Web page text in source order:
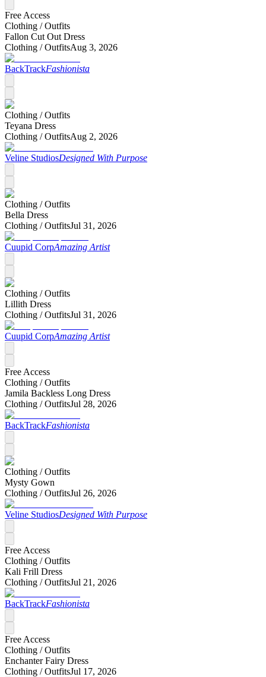
Free Access
Clothing /Outfits
Fallon Cut Out Dress
Clothing /OutfitsAug 3, 2026
BackTrackFashionista
Clothing /Outfits
Teyana Dress
Clothing /OutfitsAug 2, 2026
Veline StudiosDesigned With Purpose
Clothing /Outfits
Bella Dress
Clothing /OutfitsJul 31, 2026
Cuupid CorpAmazing Artist
Clothing /Outfits
Lillith Dress
Clothing /OutfitsJul 31, 2026
Cuupid CorpAmazing Artist
Free Access
Clothing /Outfits
Jamila Backless Long Dress
Clothing /OutfitsJul 28, 2026
BackTrackFashionista
Clothing /Outfits
Mysty Gown
Clothing /OutfitsJul 26, 2026
Veline StudiosDesigned With Purpose
Free Access
Clothing /Outfits
Kali Frill Dress
Clothing /OutfitsJul 21, 2026
BackTrackFashionista
Free Access
Clothing /Outfits
Enchanter Fairy Dress
Clothing /OutfitsJul 17, 2026